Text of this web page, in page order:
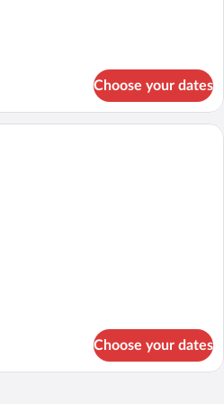
Choose your dates
A hotel room with a large bed, two
Choose your dates